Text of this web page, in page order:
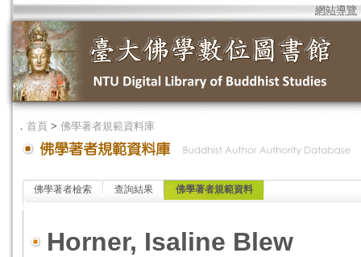
網站導覽
． 首頁 > 佛學著者規範資料庫
佛學著者檢索 查詢結果 佛學著者規範資料
Horner, Isaline Blew